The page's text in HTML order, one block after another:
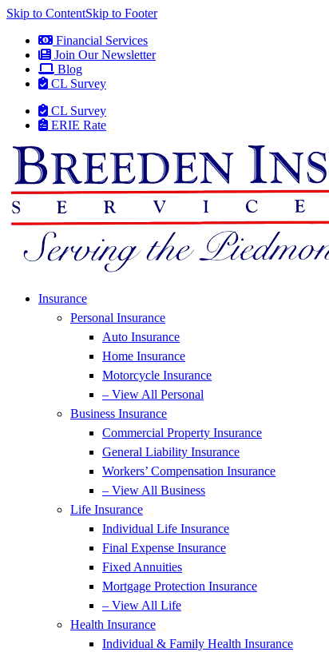
Skip to ContentSkip to Footer
Financial Services
Join Our Newsletter
Blog
CL Survey
CL Survey
ERIE Rate
Insurance
Personal Insurance
Auto Insurance
Home Insurance
Motorcycle Insurance
– View All Personal
Business Insurance
Commercial Property Insurance
General Liability Insurance
Workers’ Compensation Insurance
– View All Business
Life Insurance
Individual Life Insurance
Final Expense Insurance
Fixed Annuities
Mortgage Protection Insurance
– View All Life
Health Insurance
Individual & Family Health Insurance